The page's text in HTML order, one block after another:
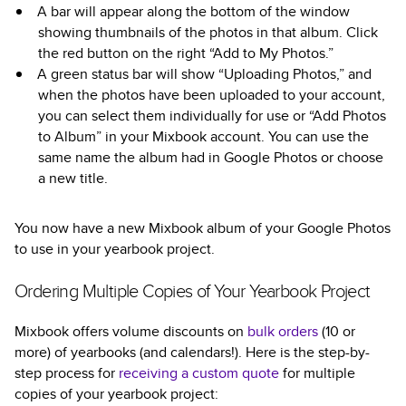
A bar will appear along the bottom of the window
showing thumbnails of the photos in that album. Click
the red button on the right “Add to My Photos.”
A green status bar will show “Uploading Photos,” and
when the photos have been uploaded to your account,
you can select them individually for use or “Add Photos
to Album” in your Mixbook account. You can use the
same name the album had in Google Photos or choose
a new title.
You now have a new Mixbook album of your Google Photos
to use in your yearbook project.
Ordering Multiple Copies of Your Yearbook Project
Mixbook offers volume discounts on bulk orders(10 or
more) of yearbooks (and calendars!). Here is the step-by-
step process for receiving a custom quotefor multiple
copies of your yearbook project: